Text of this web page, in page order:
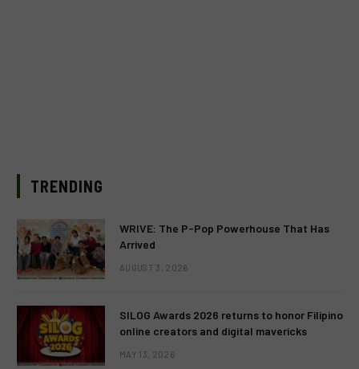
TRENDING
WRIVE: The P-Pop Powerhouse That Has
Arrived
AUGUST 3, 2026
SILOG Awards 2026 returns to honor Filipino
online creators and digital mavericks
MAY 13, 2026